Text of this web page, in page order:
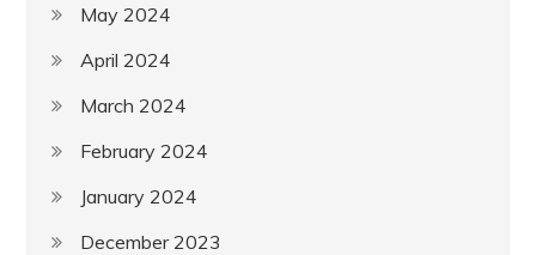
May 2024
April 2024
March 2024
February 2024
January 2024
December 2023